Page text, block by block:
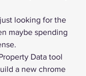
looking for the
maybe spending
Data tool
a new chrome